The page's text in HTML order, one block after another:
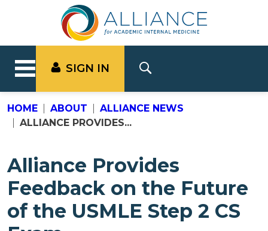
SIGN IN
HOME ABOUT
ALLIANCE NEWS
ALLIANCE PROVIDES...
Alliance Provides
Feedback on the Future
of the USMLE Step 2 CS